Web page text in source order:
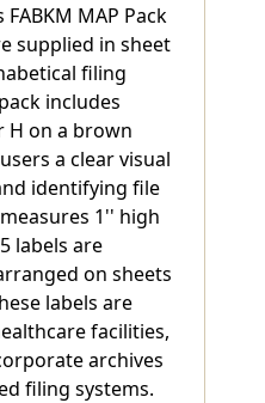
MAP Pack
supplied in sheet
filing
includes
H on a brown
a clear visual
identifying file
1'' high
labels are
on sheets
labels are
facilities,
archives
filing systems.